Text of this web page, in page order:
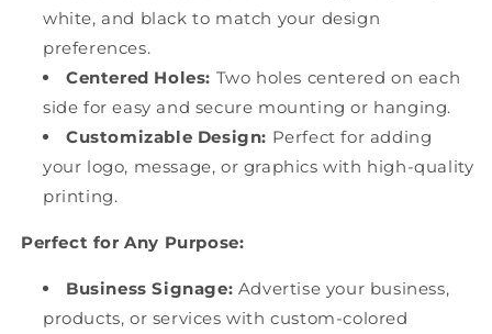
white, and black to match your design
preferences.
Centered Holes: Two holes centered on each
side for easy and secure mounting or hanging.
Customizable Design: Perfect for adding
your logo, message, or graphics with high-quality
printing.
Perfect for Any Purpose:
Business Signage: Advertise your business,
products, or services with custom-colored